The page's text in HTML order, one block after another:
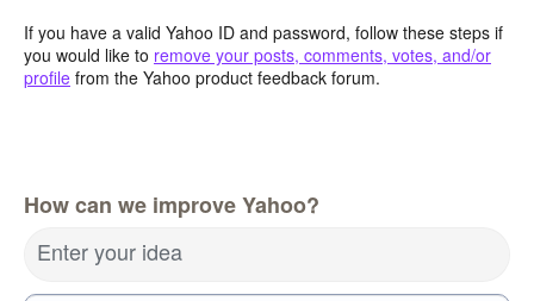
If you have a valid Yahoo ID and password, follow these steps if
you would like to remove your posts, comments, votes, and/or
profile from the Yahoo product feedback forum.
How can we improve Yahoo?
Enter your idea